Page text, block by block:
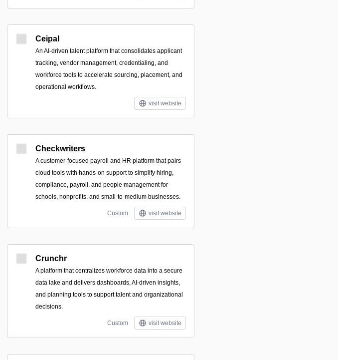
Ceipal
An AI-driven talent platform that consolidates applicant
tracking, vendor management, credentialing, and
workforce tools to accelerate sourcing, placement, and
operational workflows.
visit website
Checkwriters
A customer-focused payroll and HR platform that pairs
cloud tools with hands-on support to simplify hiring,
compliance, payroll, and people management for
schools, nonprofits, and small-to-medium businesses.
Custom visit website
Crunchr
A platform that centralizes workforce data into a secure
data lake and delivers dashboards, AI-driven insights,
and planning tools to support talent and organizational
decisions.
Custom visit website